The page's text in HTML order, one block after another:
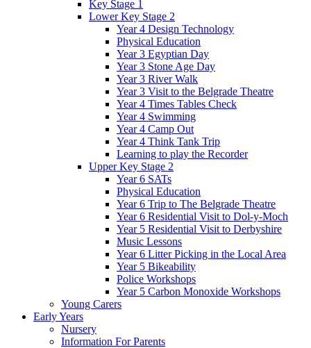
Key Stage 1
Lower Key Stage 2
Year 4 Design Technology
Physical Education
Year 3 Egyptian Day
Year 3 Stone Age Day
Year 3 River Walk
Year 3 Visit to the Belgrade Theatre
Year 4 Times Tables Check
Year 4 Swimming
Year 4 Camp Out
Year 4 Think Tank Trip
Learning to play the Recorder
Upper Key Stage 2
Year 6 SATs
Physical Education
Year 6 Trip to The Belgrade Theatre
Year 6 Residential Visit to Dol-y-Moch
Year 5 Residential Visit to Derbyshire
Music Lessons
Year 6 Litter Picking in the Local Area
Year 5 Bikeability
Police Workshops
Year 5 Carbon Monoxide Workshops
Young Carers
Early Years
Nursery
Information For Parents